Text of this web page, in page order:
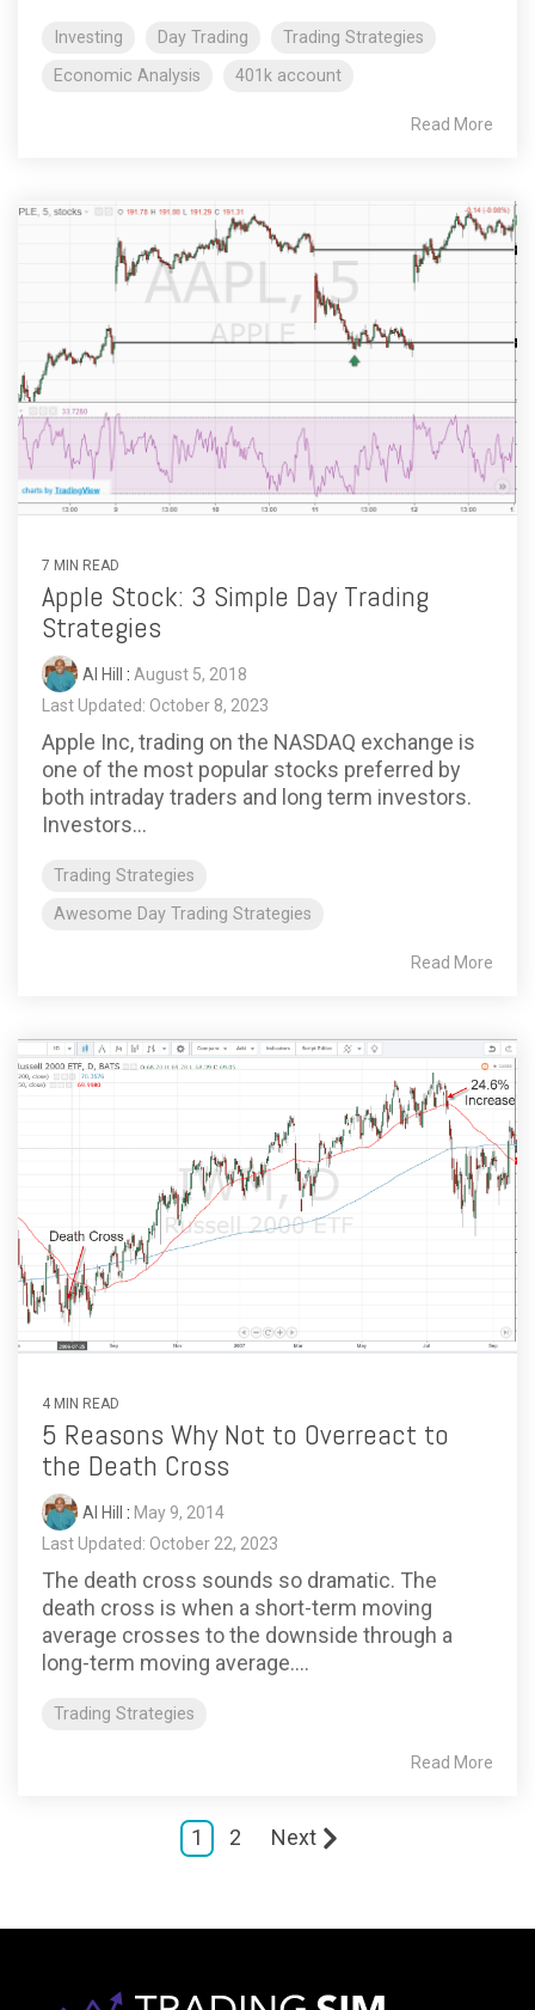
Investing Day Trading
Trading Strategies
Economic Analysis
401k account
Read More
7 MIN READ
Apple Stock: 3 Simple Day Trading
Strategies
Al Hill : August 5, 2018
Last Updated: October 8, 2023
Apple Inc, trading on the NASDAQ exchange is
one of the most popular stocks preferred by
both intraday traders and long term investors.
Investors...
Trading Strategies
Awesome Day Trading Strategies
Read More
4 MIN READ
5 Reasons Why Not to Overreact to
the Death Cross
Al Hill : May 9, 2014
Last Updated: October 22, 2023
The death cross sounds so dramatic. The
death cross is when a short-term moving
average crosses to the downside through a
long-term moving average....
Trading Strategies
Read More
1 2 Next